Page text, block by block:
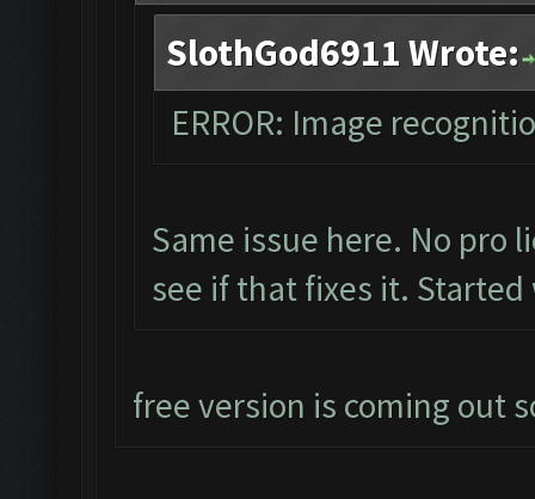
SlothGod6911 Wrote:
ERROR: Image
Same issue here. No pro
see if that fixes it.
free version is coming out